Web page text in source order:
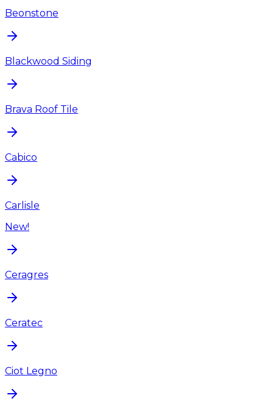
Beonstone
Blackwood Siding
Brava Roof Tile
Cabico
Carlisle
New!
Ceragres
Ceratec
Ciot Legno